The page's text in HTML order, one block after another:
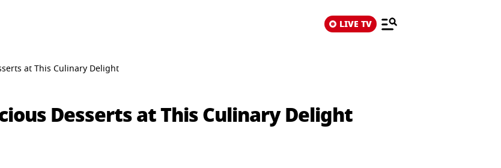
LIVE TV
at This Culinary Delight
Desserts at This Culinary Delight